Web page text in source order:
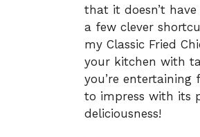
that it doesn’t
a few clever
my Classic Fried
your kitchen with
you’re
to impress with its
deliciousness!